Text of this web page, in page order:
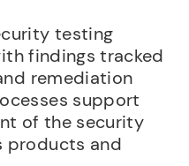
testing
findings tracked
remediation
support
of the security
products and